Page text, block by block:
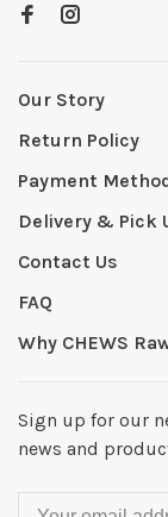
Our Story
Return Policy
Payment
Delivery & Pick
Contact Us
FAQ
Why CHEWS
Sign up for our
news and